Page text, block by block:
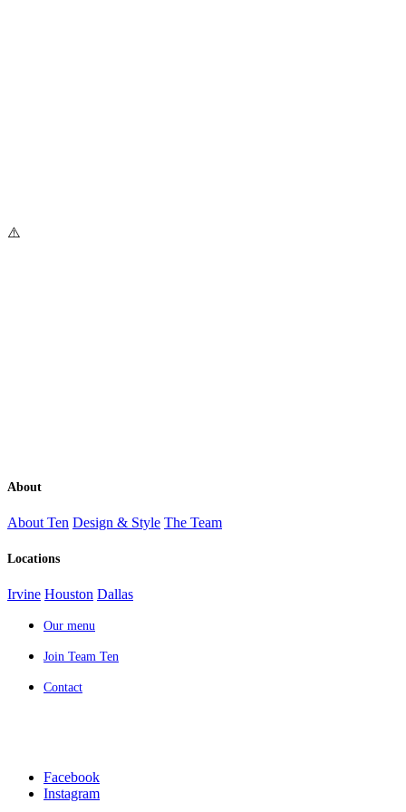
About
About Ten Design & Style The Team
Locations
Irvine Houston Dallas
Our menu
Join Team Ten
Contact
Facebook
Instagram